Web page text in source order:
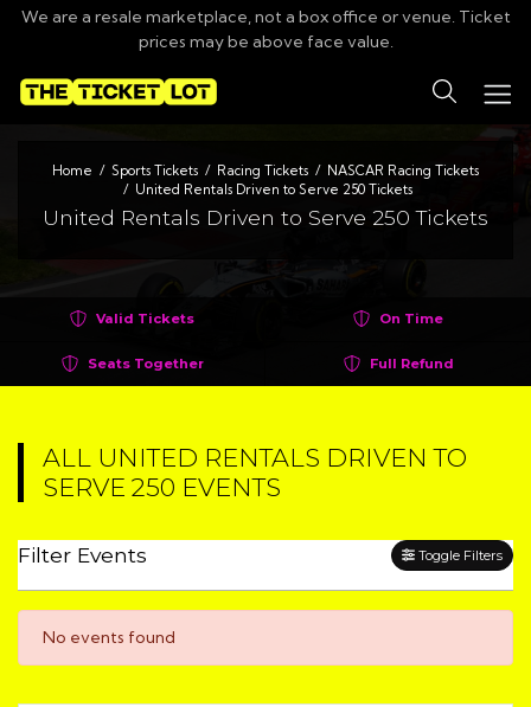
We are a resale marketplace, not a box office or venue. Ticket
prices may be above face value.
Home Sports Tickets Racing Tickets
NASCAR Racing Tickets
United Rentals Driven to Serve 250 Tickets
United Rentals Driven to Serve 250 Tickets
Valid Tickets On Time
Seats Together Full Refund
ALL UNITED RENTALS DRIVEN TO
SERVE 250 EVENTS
Filter Events Toggle Filters
No events found